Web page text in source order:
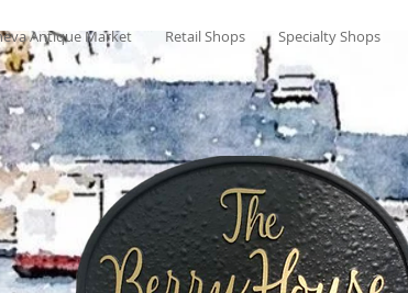
Antique Market Retail Shops Specialty Shops